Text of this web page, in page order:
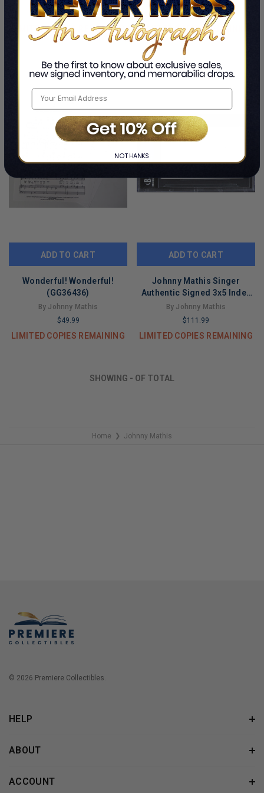
$218.99
LIMITED COPIES REMAINING
$249.99
LIMITED COPIES REMAINING
ADD TO CART
Wonderful! Wonderful!
(GG36436)
By Johnny Mathis
$49.99
LIMITED COPIES REMAINING
ADD TO CART
Johnny Mathis Singer
Authentic Signed 3x5 Index
Card Autographed BAS
Slabbed
By Johnny Mathis
$111.99
LIMITED COPIES REMAINING
SHOWING - OF TOTAL
Home ❯ Johnny Mathis
© 2026 Premiere Collectibles.
HELP
ABOUT
ACCOUNT
NO THANKS